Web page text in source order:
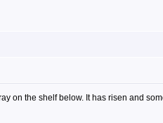
on the shelf below. It has risen and